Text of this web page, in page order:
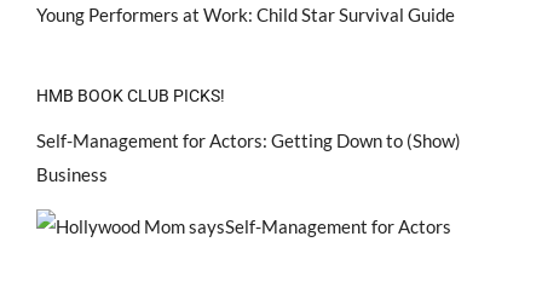
Young Performers at Work: Child Star Survival Guide
HMB BOOK CLUB PICKS!
Self-Management for Actors: Getting Down to (Show)
Business